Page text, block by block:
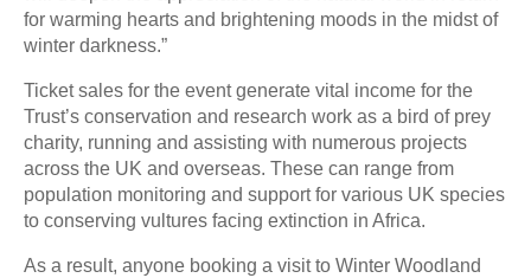
for warming hearts and brightening moods in the midst of
winter darkness.”
Ticket sales for the event generate vital income for the
Trust’s conservation and research work as a bird of prey
charity, running and assisting with numerous projects
across the UK and overseas. These can range from
population monitoring and support for various UK species
to conserving vultures facing extinction in Africa.
As a result, anyone booking a visit to Winter Woodland